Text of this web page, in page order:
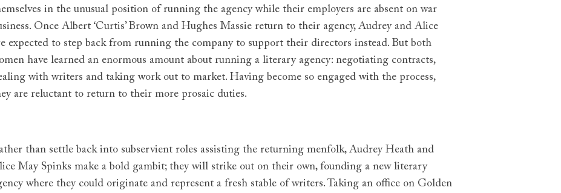
in the unusual position of running the agency while their employers are absent on war
Once Albert ‘Curtis’ Brown and Hughes Massie return to their agency, Audrey and Alice
expected to step back from running the company to support their directors instead. But both
have learned an enormous amount about running a literary agency: negotiating contracts,
with writers and taking work out to market. Having become so engaged with the process,
are reluctant to return to their more prosaic duties.
than settle back into subservient roles assisting the returning menfolk, Audrey Heath and
May Spinks make a bold gambit; they will strike out on their own, founding a new literary
where they could originate and represent a fresh stable of writers. Taking an office on Golden